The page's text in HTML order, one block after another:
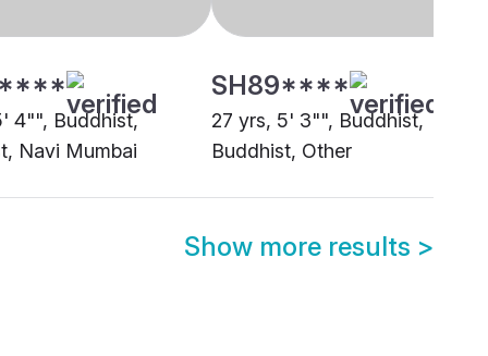
4"", Buddhist,
Navi Mumbai
SH89****
27 yrs, 5' 3"", Buddhist,
Buddhist, Other
Show more results >